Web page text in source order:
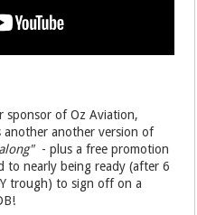
sponsor of Oz Aviation,
another another version of
- plus a free promotion
to nearly being ready (after 6
trough) to sign off on a